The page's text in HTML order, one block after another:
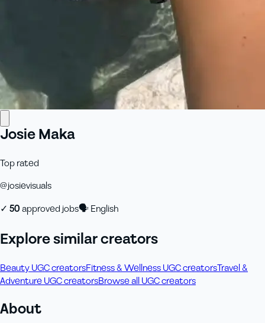
Josie Maka
Top rated
@josievisuals
✓ 50approved jobs🗣English
Explore similar creators
Beauty UGC creatorsFitness & Wellness UGC creatorsTravel &
Adventure UGC creatorsBrowse all UGC creators
About